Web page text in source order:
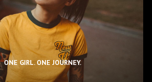
ONE GIRL. ONE JOURNEY.